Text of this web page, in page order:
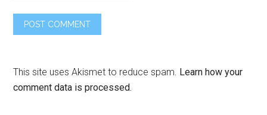
This site uses Akismet to reduce spam. Learn how your
comment data is processed.